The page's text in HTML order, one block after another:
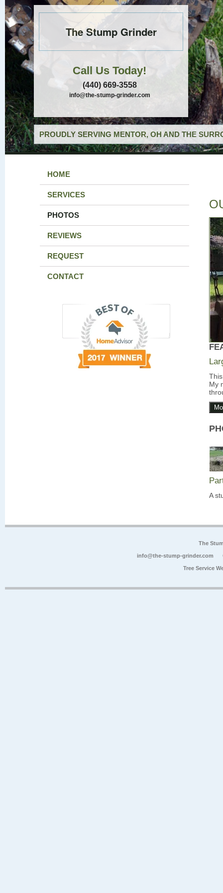
The Stump Grinder
Call Us Today!
(440) 669-3558
info@the-stump-grinder.com
PROUDLY SERVING MENTOR, OH AND THE
HOME
SERVICES
PHOTOS
REVIEWS
REQUEST
CONTACT
My
A
The
info@the-stump-grinder.com
Tree Service